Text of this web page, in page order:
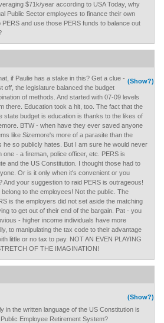
$71k/year according to USA Today, why
Public Sector employees to finance their own
PERS and use those PERS funds to balance out
(Show?)
if Paulie has a stake in this? Get a clue -
off, the legislature balanced the budget
of methods. And started with 07-09 levels
there. Education took a hit, too. The fact that the
state budget is education is thanks to the likes of
BTW - when have they ever saved anyone
like Sizemore's more of a parasite than the
he so publicly hates. But I am sure he would never
one - a fireman, police officer, etc. PERS is
and the US Constitution. I thought those had to
Or is it only when it's convenient or you
And your suggestion to raid PERS is outrageous!
to the employees! Not the public. The
is the employers did not set aside the matching
to get out of their end of the bargain. Pat - you
- higher income individuals have more
to manipulating the tax code to their advantage
little or no tax to pay. NOT AN EVEN PLAYING
OF THE IMAGINATION!
(Show?)
in the written language of the US Constitution is
Employee Retirement System?